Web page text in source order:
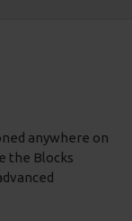
anywhere on
the Blocks